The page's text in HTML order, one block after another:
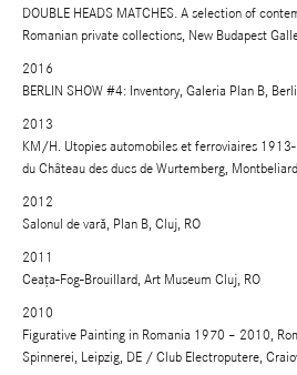
DOUBLE HEADS MATCHES. A selection of
Romanian private collections, New Budapest
2016
BERLIN SHOW #4: Inventory, Galeria Plan B,
2013
KM/H. Utopies automobiles et ferroviaires
du Château des ducs de Wurtemberg,
2012
Salonul de vară, Plan B, Cluj, RO
2011
Ceaţa-Fog-Brouillard, Art Museum Cluj, RO
2010
Figurative Painting in Romania 1970 – 2010,
Spinnerei, Leipzig, DE / Club Electroputere,